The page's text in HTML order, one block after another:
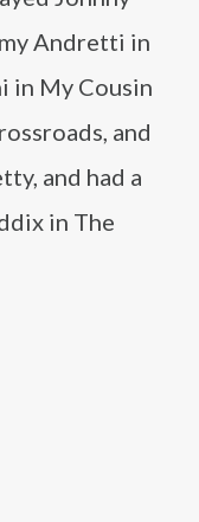
Andretti in
in My Cousin
and
and had a
in The